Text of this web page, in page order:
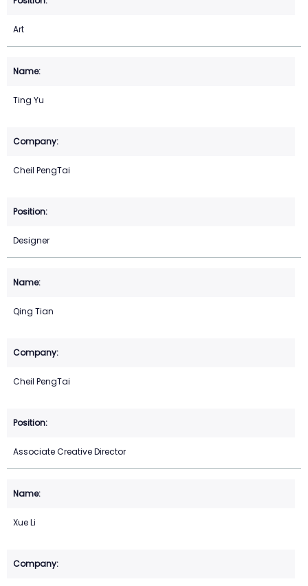
Art
Ting Yu
Cheil PengTai
Designer
Qing Tian
Cheil PengTai
Associate Creative Director
Xue Li